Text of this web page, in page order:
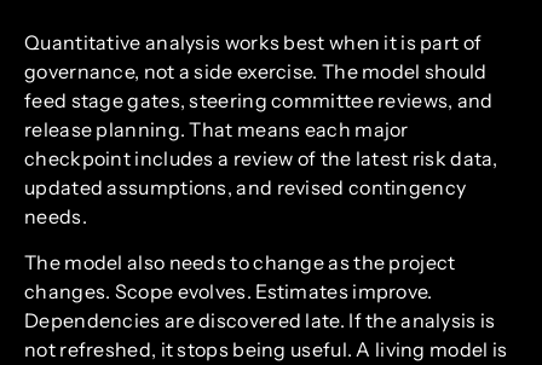
Quantitative analysis works best when it is part of
governance, not a side exercise. The model should
feed stage gates, steering committee reviews, and
release planning. That means each major
checkpoint includes a review of the latest risk data,
updated assumptions, and revised contingency
needs.
The model also needs to change as the project
changes. Scope evolves. Estimates improve.
Dependencies are discovered late. If the analysis is
not refreshed, it stops being useful. A living model is